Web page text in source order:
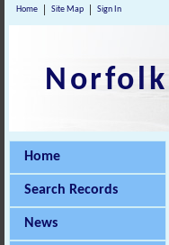
Home Site Map Sign In
Home
Search Records
News